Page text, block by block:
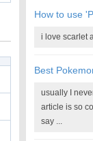
How to use
i love scarlet
Best
usually I
article is so
say ...